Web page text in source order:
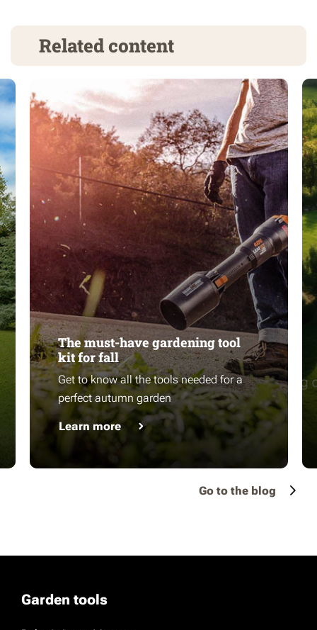
Related content
The must-have gardening tool
kit for fall
Get to know all the tools needed for a
perfect autumn garden
Learn more
Go to the blog
Garden tools